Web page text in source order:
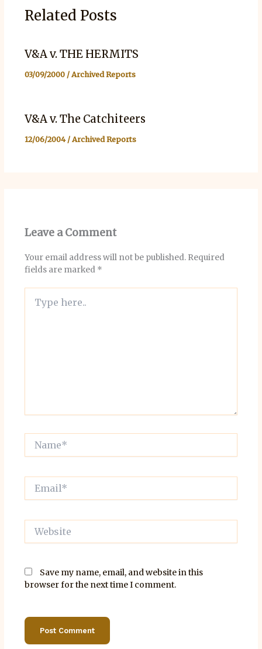
Related Posts
V&A v. THE HERMITS
03/09/2000 /Archived Reports
V&A v. The Catchiteers
12/06/2004/Archived Reports
Leave a Comment
Your email address will not be published. Required
fields are marked *
here..
Save my name, email, and website in this
browser for the next time I comment.